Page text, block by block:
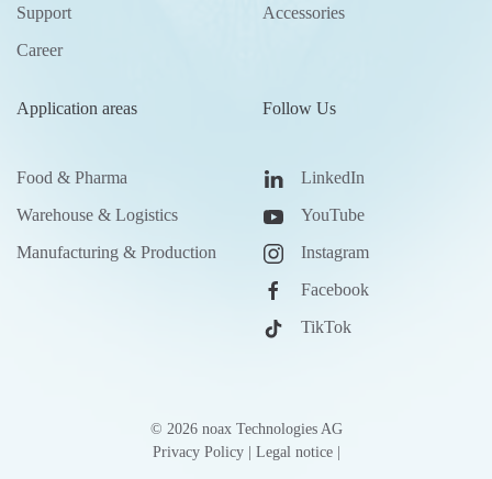
Support
Career
Accessories
Application areas
Food & Pharma
Warehouse & Logistics
Manufacturing & Production
Follow Us
LinkedIn
YouTube
Instagram
Facebook
TikTok
© 2026noax Technologies AG
Privacy Policy| Legal notice|